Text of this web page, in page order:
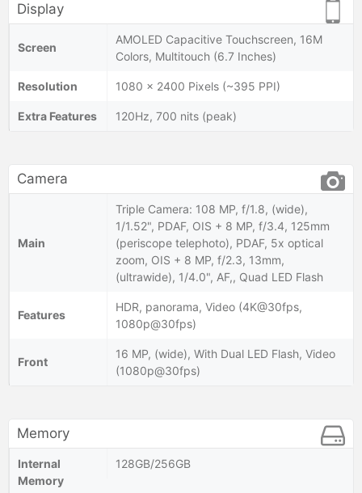
Display
Screen
AMOLED Capacitive Touchscreen, 16M
Colors, Multitouch (6.7 Inches)
Resolution 1080 x 2400 Pixels (~395 PPI)
Extra Features 120Hz, 700 nits (peak)
Camera
Main
Triple Camera: 108 MP, f/1.8, (wide),
1/1.52", PDAF, OIS + 8 MP, f/3.4, 125mm
(periscope telephoto), PDAF, 5x optical
zoom, OIS + 8 MP, f/2.3, 13mm,
(ultrawide), 1/4.0", AF,, Quad LED Flash
Features
HDR, panorama, Video (4K@30fps,
1080p@30fps)
Front
16 MP, (wide), With Dual LED Flash, Video
(1080p@30fps)
Memory
Internal
Memory
128GB/256GB